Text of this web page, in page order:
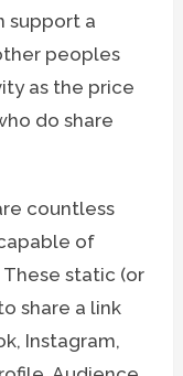
support a
peoples
as the price
do share
countless
of
static (or
share a link
Instagram,